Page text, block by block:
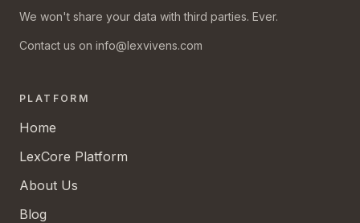
We won't share your data with third parties. Ever.
Contact us on info@lexvivens.com
PLATFORM
Home
LexCore Platform
About Us
Blog